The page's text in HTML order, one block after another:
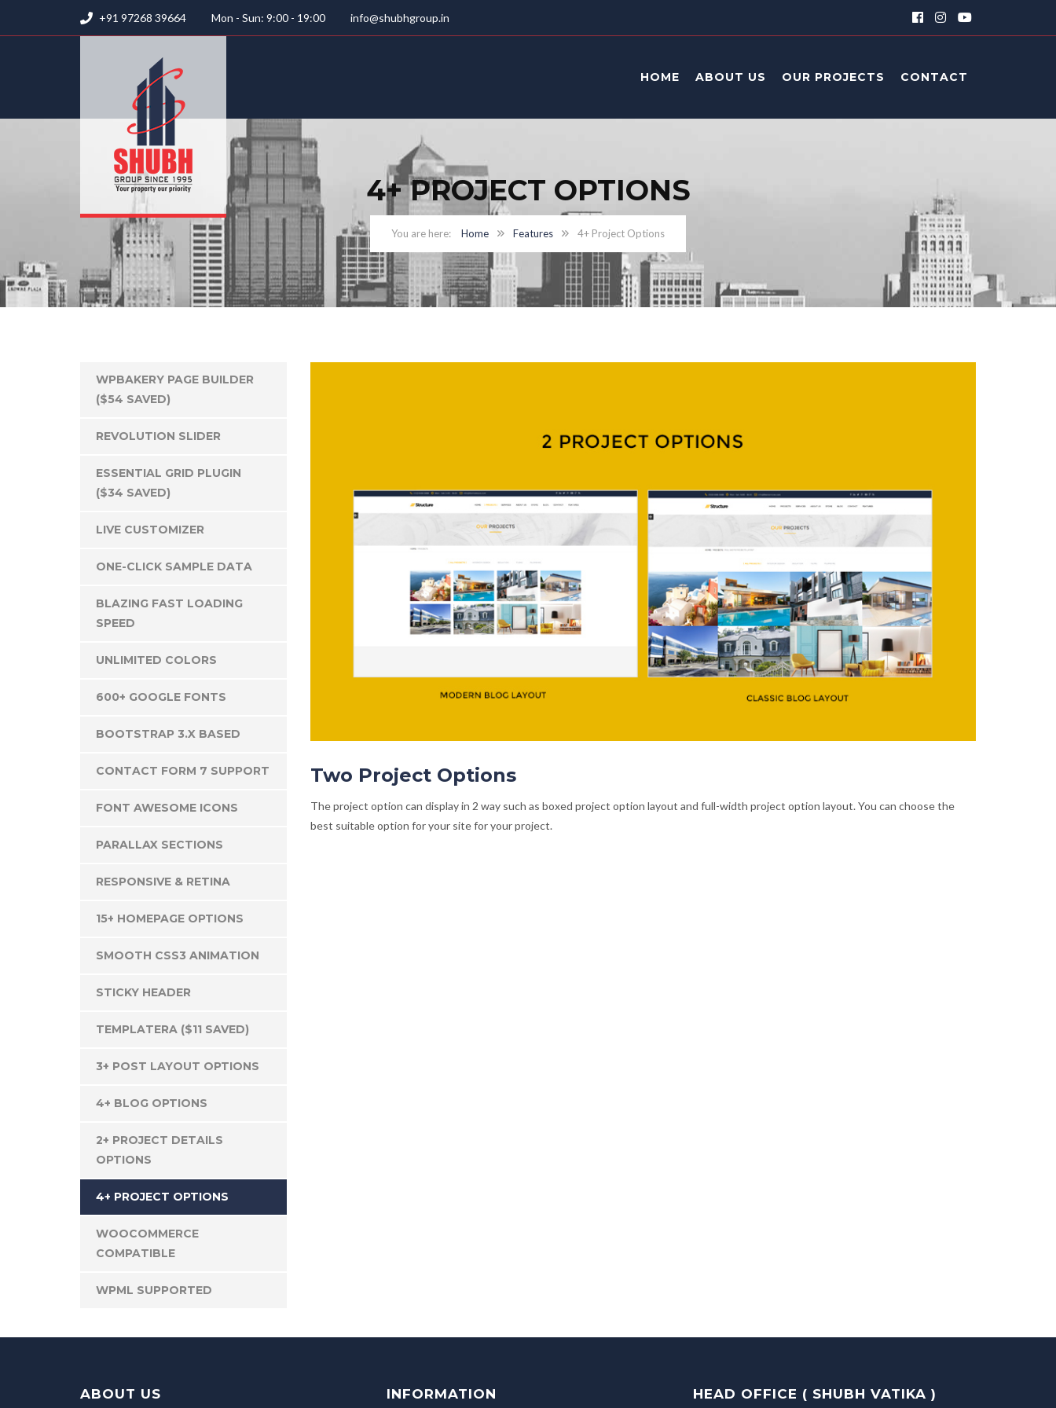
+91 97268 39664 Mon - Sun: 9:00 - 19:00 info@shubhgroup.in
HOME ABOUT US OUR PROJECTS CONTACT
4+ PROJECT OPTIONS
Home Features 4+ Project Options
WPBAKERY PAGE BUILDER
($54 SAVED)
REVOLUTION SLIDER
ESSENTIAL GRID PLUGIN
($34 SAVED)
LIVE CUSTOMIZER
ONE-CLICK SAMPLE DATA
BLAZING FAST LOADING
SPEED
UNLIMITED COLORS
600+ GOOGLE FONTS
BOOTSTRAP 3.X BASED
CONTACT FORM 7 SUPPORT
FONT AWESOME ICONS
PARALLAX SECTIONS
RESPONSIVE & RETINA
15+ HOMEPAGE OPTIONS
SMOOTH CSS3 ANIMATION
STICKY HEADER
TEMPLATERA ($11 SAVED)
3+ POST LAYOUT OPTIONS
4+ BLOG OPTIONS
2+ PROJECT DETAILS
OPTIONS
4+ PROJECT OPTIONS
WOOCOMMERCE
COMPATIBLE
WPML SUPPORTED
Two Project Options
The project option can display in 2 way such as boxed project option layout and full-width project option layout. You can choose the
best suitable option for your site for your project.
ABOUT US INFORMATION HEAD OFFICE ( SHUBH VATIKA )